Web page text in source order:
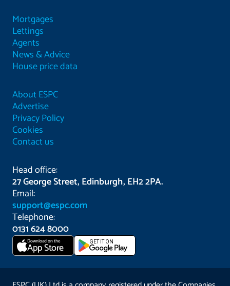
Mortgages
Lettings
Agents
News & Advice
House price data
About ESPC
Advertise
Privacy Policy
Cookies
Contact us
Head office:
27 George Street, Edinburgh, EH2 2PA.
Email:
support@espc.com
Telephone:
0131 624 8000
Download on the
App Store GET IT ON